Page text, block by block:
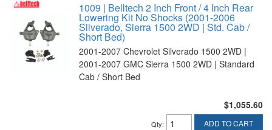
1009 | Belltech 2 Inch Front / 4 Inch Rear
Lowering Kit No Shocks (2001-2006
Silverado, Sierra 1500 2WD | Std. Cab /
Short Bed)
2001-2007 Chevrolet Silverado 1500 2WD |
2001-2007 GMC Sierra 1500 2WD | Standard
Cab / Short Bed
$1,055.60
Qty: ADD TO CART